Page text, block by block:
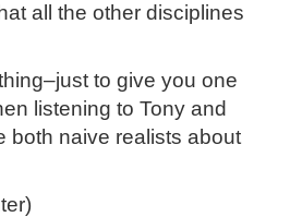
all the other disciplines
to give you one
listening to Tony and
both naive realists about